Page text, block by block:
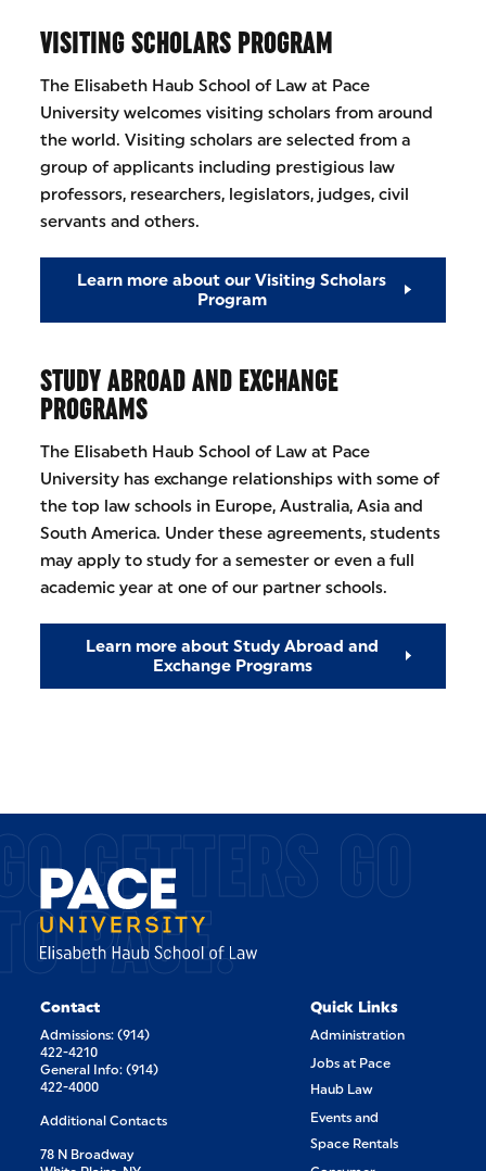
VISITING SCHOLARS PROGRAM
The Elisabeth Haub School of Law at Pace
University welcomes visiting scholars from around
the world. Visiting scholars are selected from a
group of applicants including prestigious law
professors, researchers, legislators, judges, civil
servants and others.
Learn more about our Visiting Scholars
Program
STUDY ABROAD AND EXCHANGE
PROGRAMS
The Elisabeth Haub School of Law at Pace
University has exchange relationships with some of
the top law schools in Europe, Australia, Asia and
South America. Under these agreements, students
may apply to study for a semester or even a full
academic year at one of our partner schools.
Learn more about Study Abroad and
Exchange Programs
GETTERS GO
PACE.
Contact
Admissions: (914)
422-4210
General Info: (914)
422-4000
Additional Contacts
78 N Broadway
Quick Links
Administration
Jobs at Pace
Haub Law
Events and
Space Rentals